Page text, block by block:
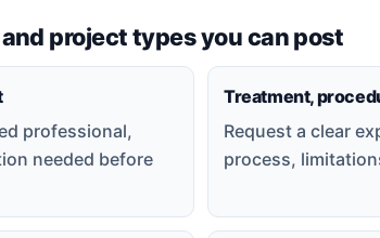
project types you can post
professional,
needed before
Treatment,
Request a clear
process,